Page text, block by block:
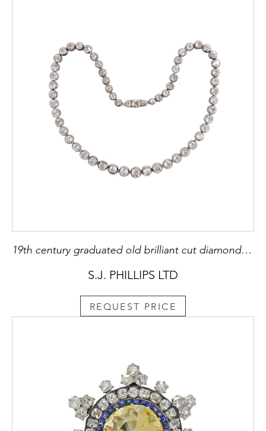
19th century graduated old brilliant cut diamond necklace, c.1870,
S.J. PHILLIPS LTD
REQUEST PRICE